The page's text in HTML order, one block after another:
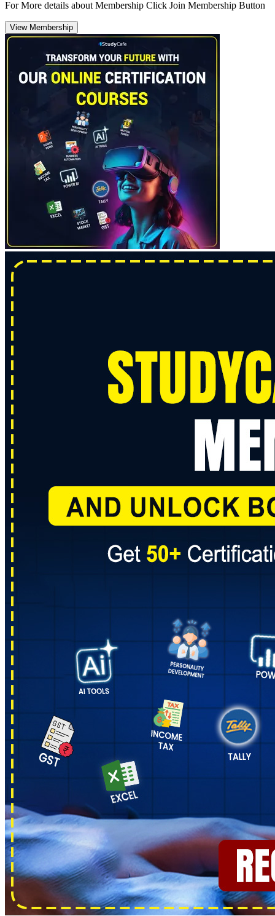
For More details about Membership Click Join Membership Button
View Membership